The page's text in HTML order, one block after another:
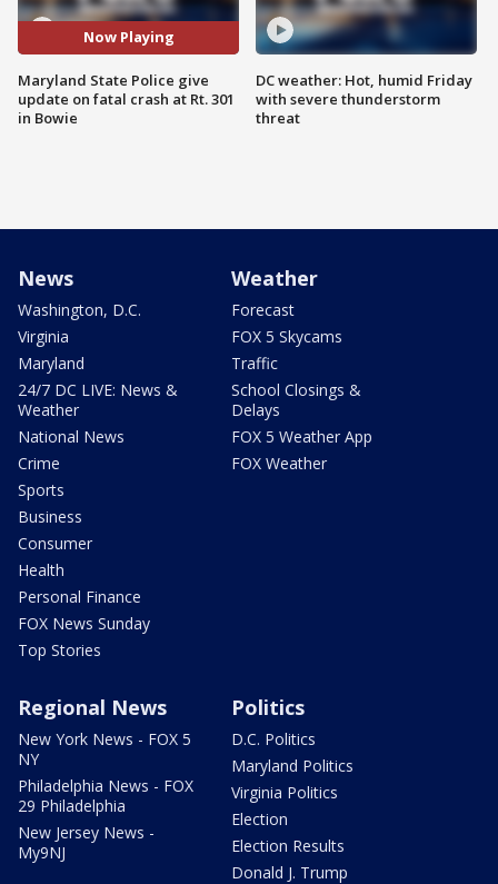
Now Playing
Maryland State Police give
update on fatal crash at Rt. 301
in Bowie
DC weather: Hot, humid Friday
with severe thunderstorm
threat
News
Washington, D.C.
Virginia
Maryland
24/7 DC LIVE: News &
Weather
National News
Crime
Sports
Business
Consumer
Health
Personal Finance
FOX News Sunday
Top Stories
Weather
Forecast
FOX 5 Skycams
Traffic
School Closings &
Delays
FOX 5 Weather App
FOX Weather
Regional News
New York News - FOX 5
NY
Philadelphia News - FOX
29 Philadelphia
New Jersey News -
My9NJ
Politics
D.C. Politics
Maryland Politics
Virginia Politics
Election
Election Results
Donald J. Trump